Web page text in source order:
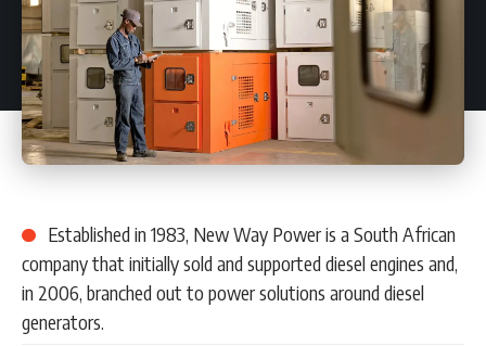
Established in 1983, New Way Power is a South African
company that initially sold and supported diesel engines and,
in 2006, branched out to power solutions around diesel
generators.